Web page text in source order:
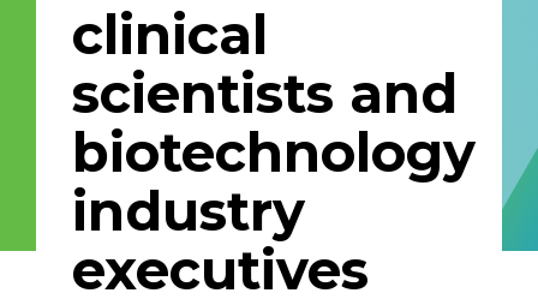
Email Address
Describe yourself
Job Title
clinical
scientists and
biotechnology
industry
executives